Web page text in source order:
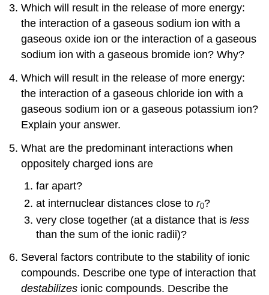
Which will result in the release of more energy:
the interaction of a gaseous sodium ion with a
gaseous oxide ion or the interaction of a gaseous
sodium ion with a gaseous bromide ion? Why?
Which will result in the release of more energy:
the interaction of a gaseous chloride ion with a
gaseous sodium ion or a gaseous potassium ion?
Explain your answer.
What are the predominant interactions when
oppositely charged ions are
far apart?
at internuclear distances close to r0?
very close together (at a distance that is less
than the sum of the ionic radii)?
Several factors contribute to the stability of ionic
compounds. Describe one type of interaction that
destabilizes ionic compounds. Describe the